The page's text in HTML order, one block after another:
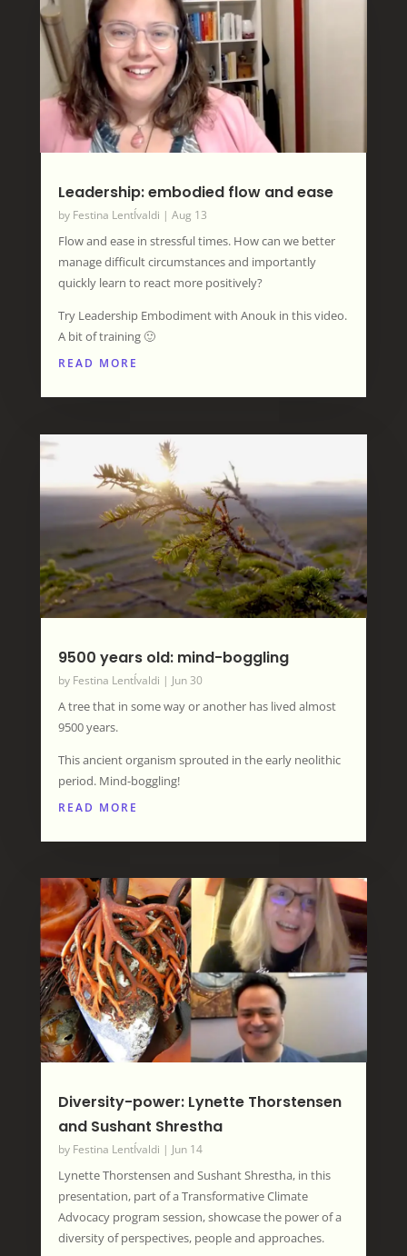
Leadership: embodied flow and ease
by Festina LentÍvaldi | Aug 13
Flow and ease in stressful times. How can we better
manage difficult circumstances and importantly
quickly learn to react more positively?
Try Leadership Embodiment with Anouk in this video.
A bit of training 🙂
READ MORE
9500 years old: mind-boggling
by Festina LentÍvaldi | Jun 30
A tree that in some way or another has lived almost
9500 years.
This ancient organism sprouted in the early neolithic
period. Mind-boggling!
READ MORE
Diversity-power: Lynette Thorstensen
and Sushant Shrestha
by Festina LentÍvaldi | Jun 14
Lynette Thorstensen and Sushant Shrestha, in this
presentation, part of a Transformative Climate
Advocacy program session, showcase the power of a
diversity of perspectives, people and approaches.